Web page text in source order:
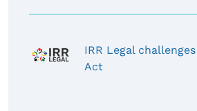
IRR Legal
Act